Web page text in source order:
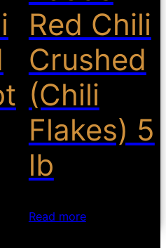
Red Chili
Crushed
(Chili
Flakes) 5
lb
Read more